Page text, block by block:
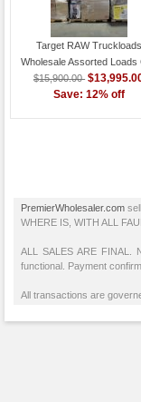
Target RAW Truckloads
Wholesale Assorted Loads
$15,900.00
Save: 12% off
PremierWholesaler.com
WHERE IS, WITH ALL
ALL SALES ARE FINAL.
functional. Payment
All transactions are